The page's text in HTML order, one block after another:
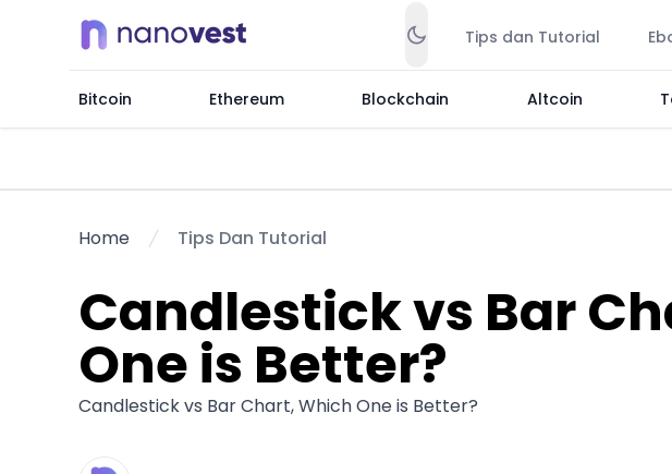
Tips dan Tutorial
Bitcoin Ethereum Blockchain Altcoin
Home Tips Dan Tutorial
Candlestick vs Bar
One is Better?
Candlestick vs Bar Chart, Which One is Better?